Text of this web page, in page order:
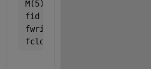
M(5) =
fid  = fopen(
fwrite(fid, M);
fclose(fid);